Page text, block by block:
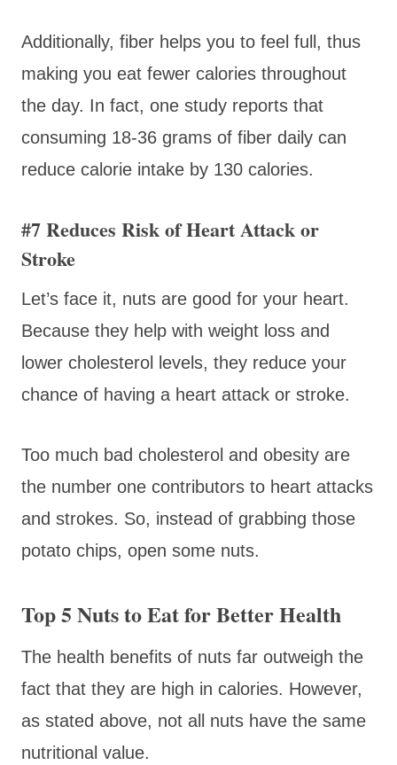
Additionally, fiber helps you to feel full, thus
making you eat fewer calories throughout
the day. In fact, one study reports that
consuming 18-36 grams of fiber daily can
reduce calorie intake by 130 calories.
#7 Reduces Risk of Heart Attack or
Stroke
Let’s face it, nuts are good for your heart.
Because they help with weight loss and
lower cholesterol levels, they reduce your
chance of having a heart attack or stroke.
Too much bad cholesterol and obesity are
the number one contributors to heart attacks
and strokes. So, instead of grabbing those
potato chips, open some nuts.
Top 5 Nuts to Eat for Better Health
The health benefits of nuts far outweigh the
fact that they are high in calories. However,
as stated above, not all nuts have the same
nutritional value.